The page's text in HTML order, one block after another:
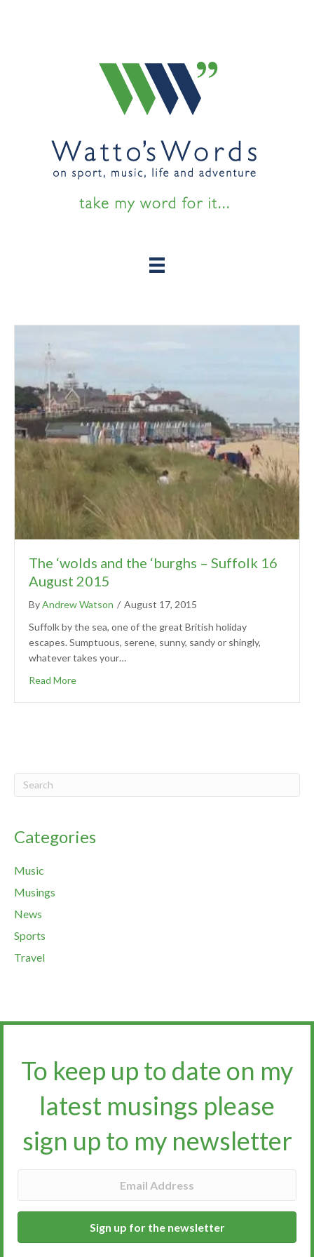
The ‘wolds and the ‘burghs – Suffolk 16
August 2015
ByAndrew Watson / August 17, 2015
Suffolk by the sea, one of the great British holiday
escapes. Sumptuous, serene, sunny, sandy or shingly,
whatever takes your…
Read More
Categories
Music
Musings
News
Sports
Travel
To keep up to date on my
latest musings please
sign up to my newsletter​​​​​
Sign up for the newsletter